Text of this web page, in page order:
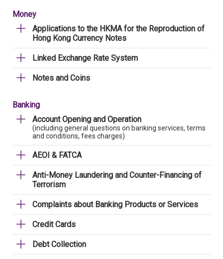
Money
Applications to the HKMA for the Reproduction of
Hong Kong Currency Notes
Linked Exchange Rate System
Notes and Coins
Banking
Account Opening and Operation
(including general questions on banking services, terms
and conditions, fees charges)
AEOI & FATCA
Anti-Money Laundering and Counter-Financing of
Terrorism
Complaints about Banking Products or Services
Credit Cards
Debt Collection